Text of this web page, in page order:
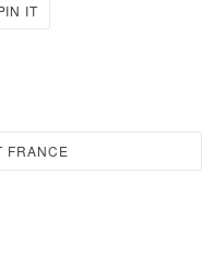
IT
FRANCE